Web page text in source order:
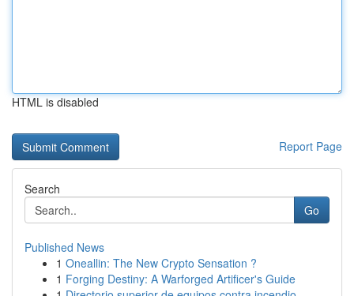
HTML is disabled
Report Page
Search
Go
Published News
1 Oneallin: The New Crypto Sensation ?
1 Forging Destiny: A Warforged Artificer's Guide